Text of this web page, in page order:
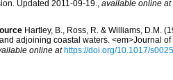
Updated 2011-09-19., available online at
Hartley, B., Ross, R. & Williams, D.M.
adjoining coastal waters. <em>Journal
online at https://doi.org/10.1017/